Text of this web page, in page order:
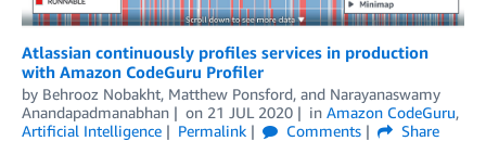
Atlassian continuously profiles services in production
with Amazon CodeGuru Profiler
by Behrooz Nobakht, Matthew Ponsford, and Narayanaswamy
Anandapadmanabhan
on 21 JUL 2020 in Amazon CodeGuru,
Artificial Intelligence
Permalink Comments
Share